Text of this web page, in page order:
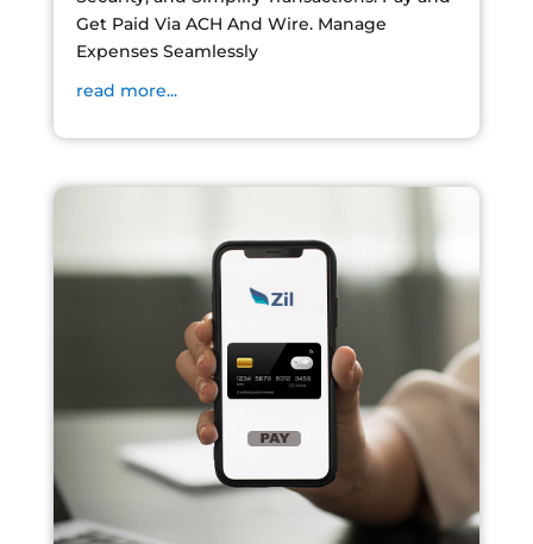
Get Paid Via ACH And Wire. Manage
Expenses Seamlessly
read more...